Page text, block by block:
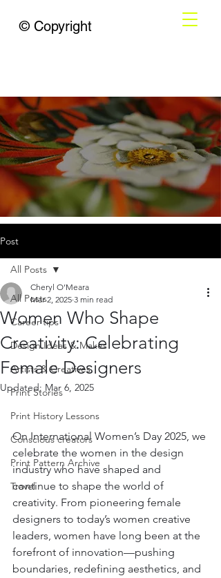
© Copyright
Post
All Posts
Career tips
Design Ideas & Makes
Artists & Creatives
Print Stories
Print History Lessons
Conscious creators
Print Pattern Archive
Travel
All Posts
Women Who Shape
Creativity: Celebrating
Female Designers
Cheryl O’Meara
Mar 2, 2025 3 min read
Updated: Mar 6, 2025
On International Women’s Day 2025, we
celebrate the women in the design
industry who have shaped and
continue to shape the world of
creativity. From pioneering female
designers to today’s women creative
leaders, women have long been at the
forefront of innovation—pushing
boundaries, redefining aesthetics, and